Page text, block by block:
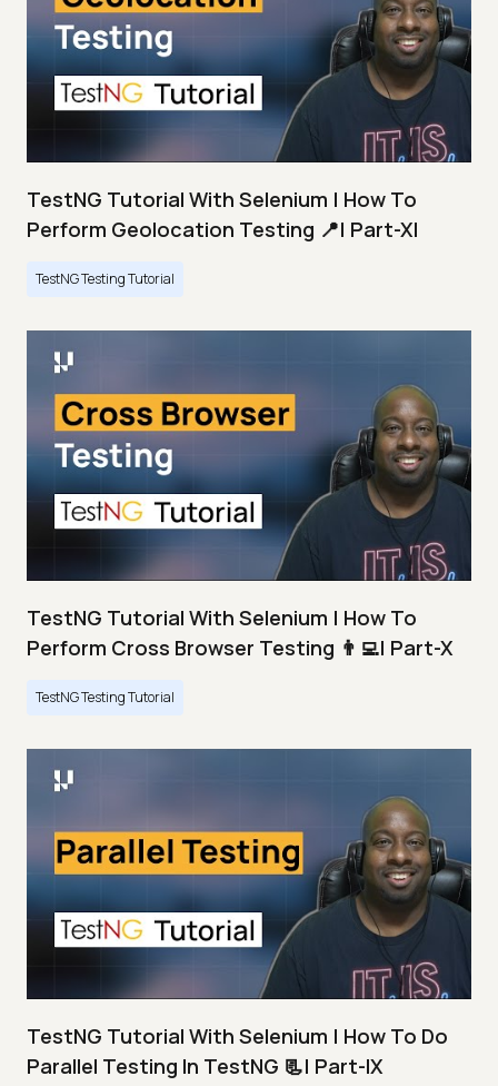
TestNG Tutorial With Selenium | How To
Perform Geolocation Testing 📍| Part-XI
TestNG Testing Tutorial
TestNG Tutorial With Selenium | How To
Perform Cross Browser Testing 👨‍💻| Part-X
TestNG Testing Tutorial
TestNG Tutorial With Selenium | How To Do
Parallel Testing In TestNG 📃| Part-IX